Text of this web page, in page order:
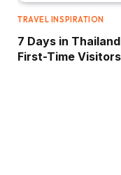
TRAVEL INSPIRATION
7 Days in
First-Time